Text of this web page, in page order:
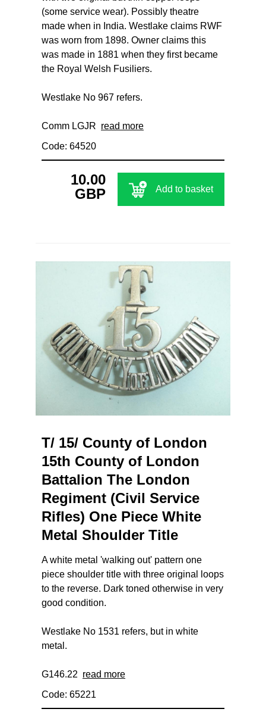
(some service wear). Possibly theatre
made when in India. Westlake claims RWF
was worn from 1898. Owner claims this
was made in 1881 when they first became
the Royal Welsh Fusiliers.
Westlake No 967 refers.
Comm LGJR read more
Code: 64520
10.00
GBP
Add to basket
T/ 15/ County of London
15th County of London
Battalion The London
Regiment (Civil Service
Rifles) One Piece White
Metal Shoulder Title
A white metal 'walking out' pattern one
piece shoulder title with three original loops
to the reverse. Dark toned otherwise in very
good condition.
Westlake No 1531 refers, but in white
metal.
G146.22 read more
Code: 65221